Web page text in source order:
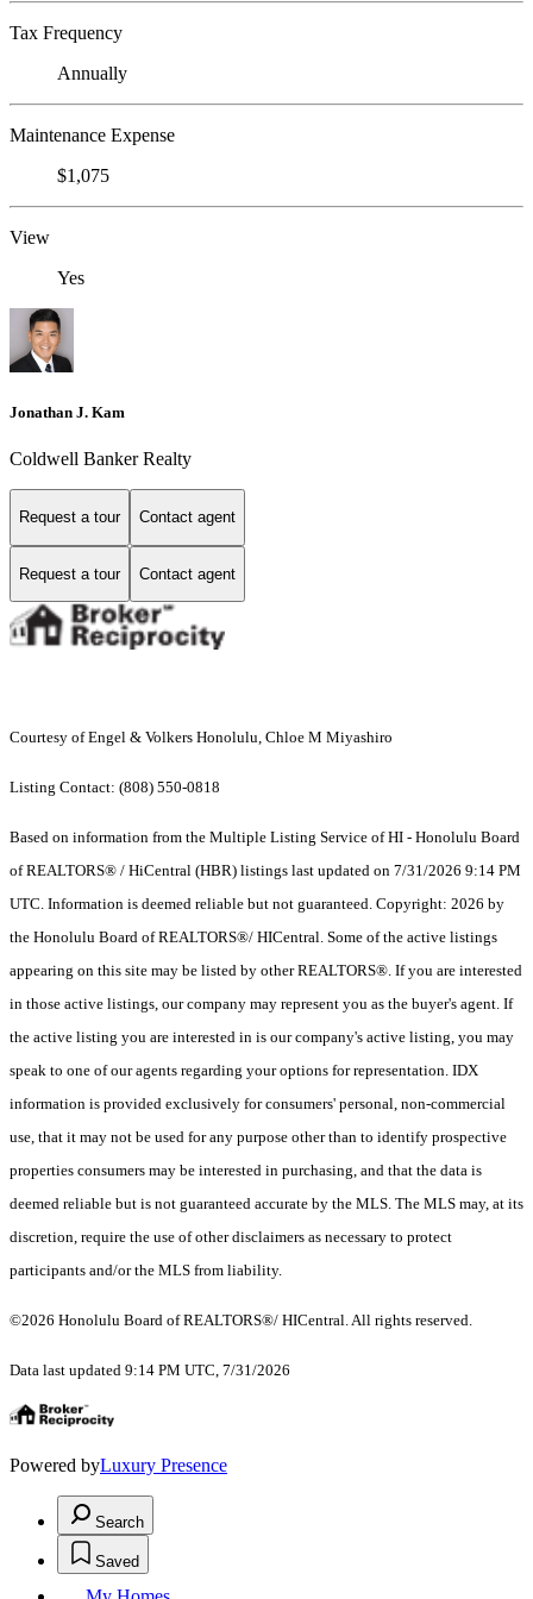
Tax Frequency
Annually
Maintenance Expense
$1,075
View
Yes
Jonathan J. Kam
Coldwell Banker Realty
Request a tour Contact agent
Request a tour Contact agent
Courtesy of Engel & Volkers Honolulu, Chloe M Miyashiro
Listing Contact: (808) 550-0818
Based on information from the Multiple Listing Service of HI - Honolulu Board
of REALTORS® / HiCentral (HBR) listings last updated on 7/31/2026 9:14 PM
UTC. Information is deemed reliable but not guaranteed. Copyright: 2026 by
the Honolulu Board of REALTORS®/ HICentral. Some of the active listings
appearing on this site may be listed by other REALTORS®. If you are interested
in those active listings, our company may represent you as the buyer's agent. If
the active listing you are interested in is our company's active listing, you may
speak to one of our agents regarding your options for representation. IDX
information is provided exclusively for consumers' personal, non-commercial
use, that it may not be used for any purpose other than to identify prospective
properties consumers may be interested in purchasing, and that the data is
deemed reliable but is not guaranteed accurate by the MLS. The MLS may, at its
discretion, require the use of other disclaimers as necessary to protect
participants and/or the MLS from liability.
©2026 Honolulu Board of REALTORS®/ HICentral. All rights reserved.
Data last updated 9:14 PM UTC, 7/31/2026
Powered byLuxury Presence
Search
Saved